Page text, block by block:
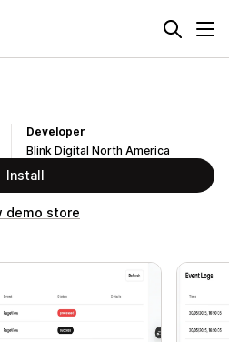
Developer
Blink Digital North America
Install
demo store